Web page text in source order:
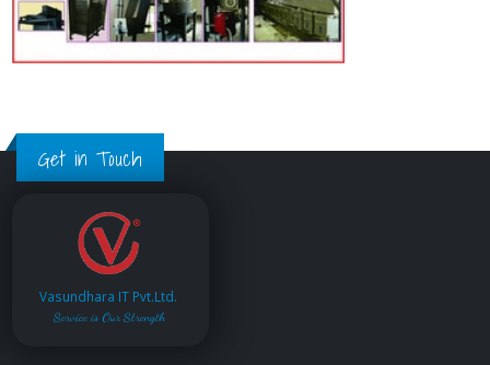
Get in Touch
Vasundhara IT Pvt.Ltd.
Service is Our Strength